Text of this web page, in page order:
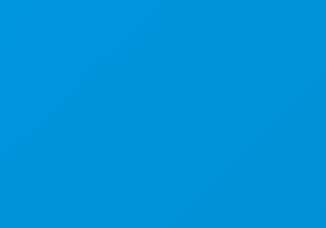
Software and The Service
PRO Software is a
Service Program is a field-
what each one does, where